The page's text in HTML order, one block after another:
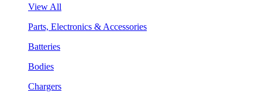
View All
Parts, Electronics & Accessories
Batteries
Bodies
Chargers